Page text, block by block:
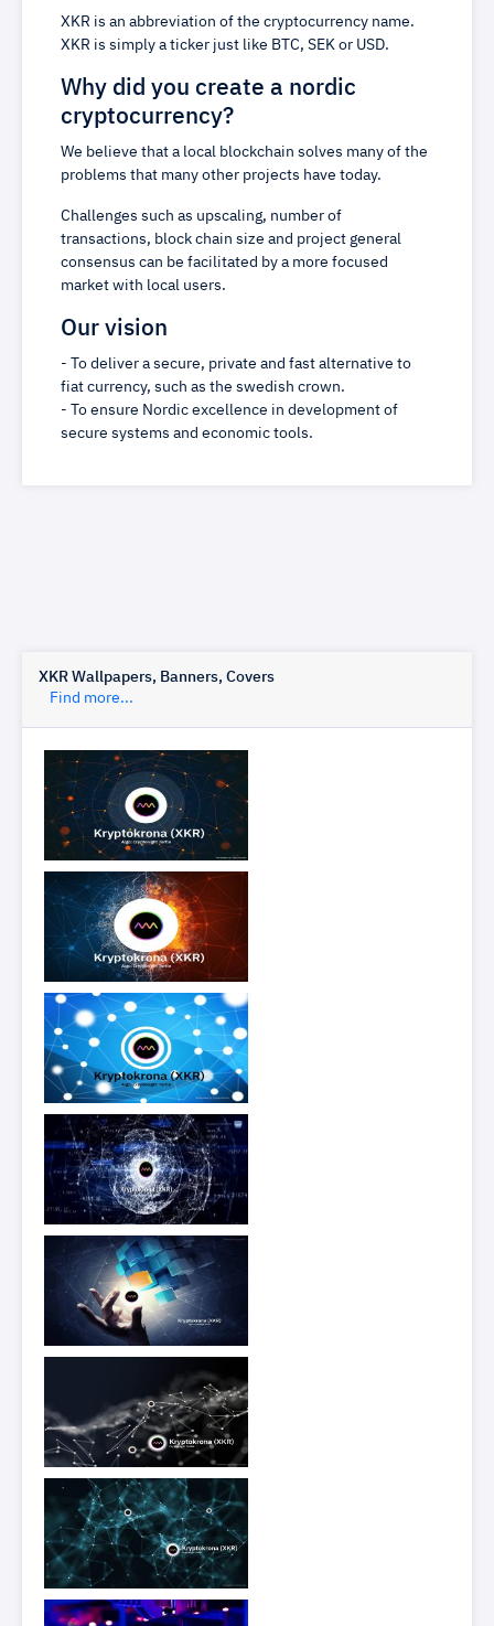
XKR is an abbreviation of the cryptocurrency name.
XKR is simply a ticker just like BTC, SEK or USD.
Why did you create a nordic
cryptocurrency?
We believe that a local blockchain solves many of the
problems that many other projects have today.
Challenges such as upscaling, number of
transactions, block chain size and project general
consensus can be facilitated by a more focused
market with local users.
Our vision
- To deliver a secure, private and fast alternative to
fiat currency, such as the swedish crown.
- To ensure Nordic excellence in development of
secure systems and economic tools.
XKR Wallpapers, Banners, Covers
Find more...